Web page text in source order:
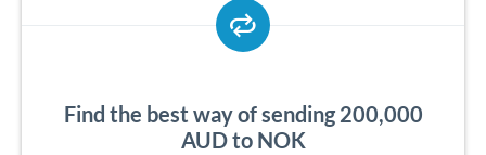
Find the best way of sending 200,000
AUD to NOK